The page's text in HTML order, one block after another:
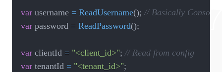
var username = ReadUsername(); // Basically
var password = ReadPassword();
var clientId = "<client_id>"; // Read from config
var tenantId = "<tenant_id>";